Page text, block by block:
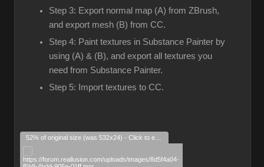
Step 3: Export normal map (A) from ZBrush,
and export mesh (B) from CC.
Step 4: Paint textures in Substance Painter by
using (A) & (B), and export all textures you
need from Substance Painter.
Step 5: Import textures to CC.